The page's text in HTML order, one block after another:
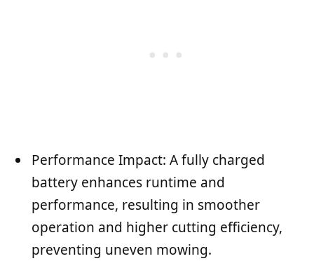
Performance Impact: A fully charged
battery enhances runtime and
performance, resulting in smoother
operation and higher cutting efficiency,
preventing uneven mowing.